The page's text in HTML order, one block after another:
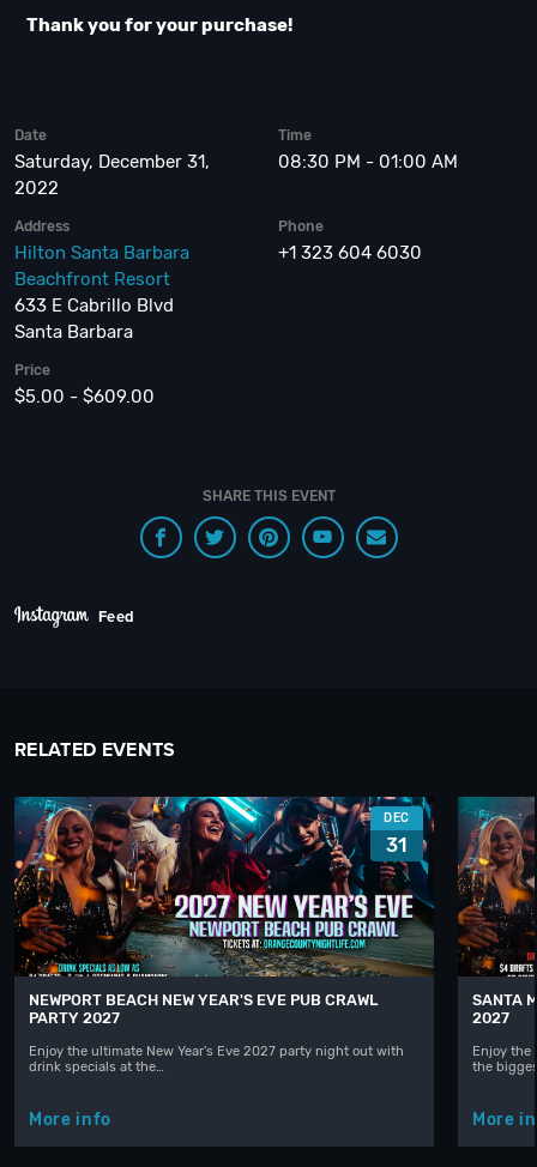
Thank you for your purchase!
Date
Saturday, December 31,
2022
Time
08:30 PM - 01:00 AM
Address
Hilton Santa Barbara
Beachfront Resort
633 E Cabrillo Blvd
Santa Barbara
Phone
+1 323 604 6030
Price
$5.00 - $609.00
SHARE THIS EVENT
Feed
RELATED EVENTS
DEC
31
NEWPORT BEACH NEW YEAR'S EVE PUB CRAWL
PARTY 2027
Enjoy the ultimate New Year's Eve 2027 party night out with
drink specials at the…
More info
SANTA
2027
Enjoy the
the
More